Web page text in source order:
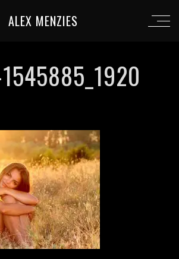
ALEX MENZIES